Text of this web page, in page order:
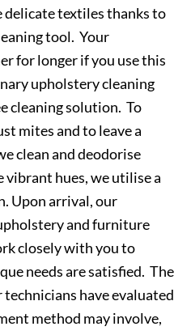
delicate textiles thanks to
tool. Your
for longer if you use this
upholstery cleaning
cleaning solution. To
mites and to leave a
clean and deodorise
hues, we utilise a
Upon arrival, our
and furniture
closely with you to
needs are satisfied. The
have evaluated
method may involve,